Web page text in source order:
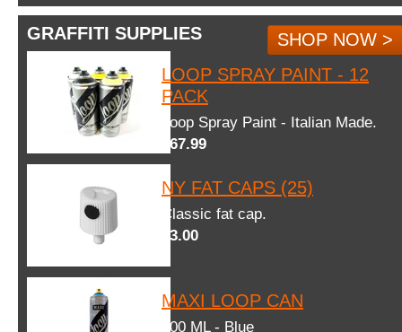
GRAFFITI SUPPLIES
SHOP NOW >
LOOP SPRAY PAINT - 12
PACK
Loop Spray Paint - Italian Made.
$67.99
NY FAT CAPS (25)
Classic fat cap.
$3.00
MAXI LOOP CAN
600 ML - Blue